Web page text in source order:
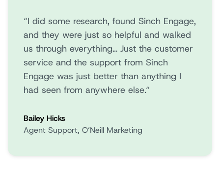
“I did some research, found Sinch Engage,
and they were just so helpful and walked
us through everything… Just the customer
service and the support from Sinch
Engage was just better than anything I
had seen from anywhere else.“
Bailey Hicks
Agent Support, O’Neill Marketing